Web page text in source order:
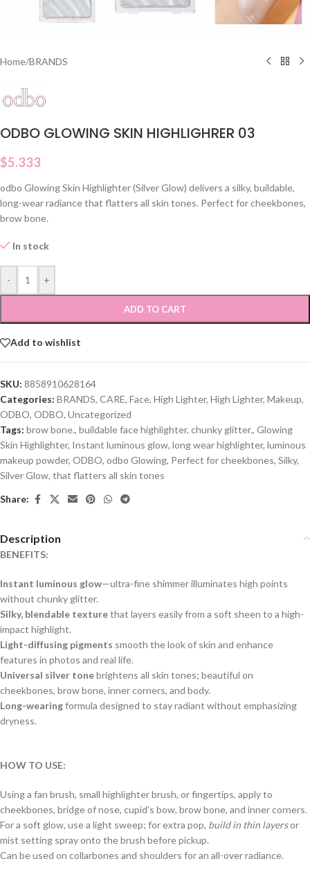
Home/BRANDS
ODBO GLOWING SKIN HIGHLIGHRER 03
$5.333
odbo Glowing Skin Highlighter (Silver Glow) delivers a silky, buildable,
long-wear radiance that flatters all skin tones. Perfect for cheekbones,
brow bone.
In stock
- +
ADD TO CART
Add to wishlist
SKU: 8858910628164
Categories: BRANDS, CARE, Face, High Lighter, High Lighter, Makeup,
ODBO, ODBO, Uncategorized
Tags: brow bone., buildable face highlighter, chunky glitter., Glowing
Skin Highlighter, Instant luminous glow, long wear highlighter, luminous
makeup powder, ODBO, odbo Glowing, Perfect for cheekbones, Silky,
Silver Glow, that flatters all skin tones
Share:
Description
BENEFITS:
Instant luminous glow—ultra-fine shimmer illuminates high points
without chunky glitter.
Silky, blendable texturethat layers easily from a soft sheen to a high-
impact highlight.
Light-diffusing pigments smooth the look of skin and enhance
features in photos and real life.
Universal silver tonebrightens all skin tones; beautiful on
cheekbones, brow bone, inner corners, and body.
Long-wearingformula designed to stay radiant without emphasizing
dryness.
HOW TO USE:
Using a fan brush, small highlighter brush, or fingertips, apply to
cheekbones, bridge of nose, cupid’s bow, brow bone, and inner corners.
For a soft glow, use a light sweep; for extra pop, build in thin layersor
mist setting spray onto the brush before pickup.
Can be used on collarbones and shoulders for an all-over radiance.